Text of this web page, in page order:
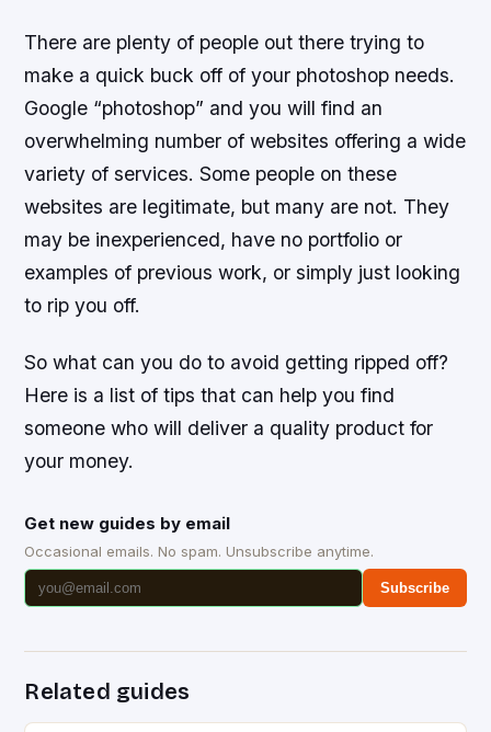
There are plenty of people out there trying to
make a quick buck off of your photoshop needs.
Google “photoshop” and you will find an
overwhelming number of websites offering a wide
variety of services. Some people on these
websites are legitimate, but many are not. They
may be inexperienced, have no portfolio or
examples of previous work, or simply just looking
to rip you off.
So what can you do to avoid getting ripped off?
Here is a list of tips that can help you find
someone who will deliver a quality product for
your money.
Get new guides by email
Occasional emails. No spam. Unsubscribe anytime.
Subscribe
Related guides